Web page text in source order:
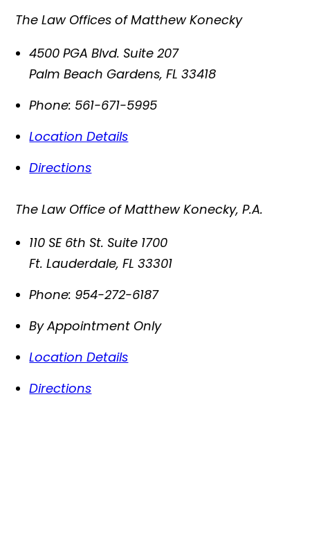
The Law Offices of Matthew Konecky
4500 PGA Blvd. Suite 207
Palm Beach Gardens,FL 33418
Phone: 561-671-5995
Location Details
Directions
The Law Office of Matthew Konecky, P.A.
110 SE 6th St. Suite 1700
Ft. Lauderdale,FL 33301
Phone: 954-272-6187
By Appointment Only
Location Details
Directions